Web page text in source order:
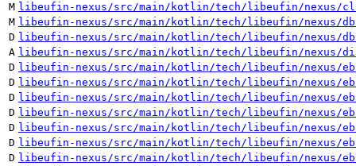
M libeufin-nexus/src/main/kotlin/tech/libeufin/nexus/
M libeufin-nexus/src/main/kotlin/tech/libeufin/nexus/
D libeufin-nexus/src/main/kotlin/tech/libeufin/nexus/db/
A libeufin-nexus/src/main/kotlin/tech/libeufin/nexus/
D libeufin-nexus/src/main/kotlin/tech/libeufin/nexus/
D libeufin-nexus/src/main/kotlin/tech/libeufin/nexus/
D libeufin-nexus/src/main/kotlin/tech/libeufin/nexus/
D libeufin-nexus/src/main/kotlin/tech/libeufin/nexus/
D libeufin-nexus/src/main/kotlin/tech/libeufin/nexus/
D libeufin-nexus/src/main/kotlin/tech/libeufin/nexus/
D libeufin-nexus/src/main/kotlin/tech/libeufin/nexus/